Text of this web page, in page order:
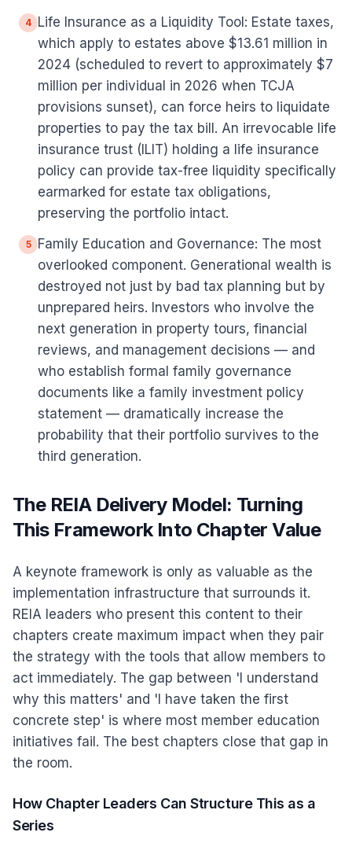
4
Life Insurance as a Liquidity Tool: Estate taxes,
which apply to estates above $13.61 million in
2024 (scheduled to revert to approximately $7
million per individual in 2026 when TCJA
provisions sunset), can force heirs to liquidate
properties to pay the tax bill. An irrevocable life
insurance trust (ILIT) holding a life insurance
policy can provide tax-free liquidity specifically
earmarked for estate tax obligations,
preserving the portfolio intact.
5
Family Education and Governance: The most
overlooked component. Generational wealth is
destroyed not just by bad tax planning but by
unprepared heirs. Investors who involve the
next generation in property tours, financial
reviews, and management decisions — and
who establish formal family governance
documents like a family investment policy
statement — dramatically increase the
probability that their portfolio survives to the
third generation.
The REIA Delivery Model: Turning
This Framework Into Chapter Value
A keynote framework is only as valuable as the
implementation infrastructure that surrounds it.
REIA leaders who present this content to their
chapters create maximum impact when they pair
the strategy with the tools that allow members to
act immediately. The gap between 'I understand
why this matters' and 'I have taken the first
concrete step' is where most member education
initiatives fail. The best chapters close that gap in
the room.
How Chapter Leaders Can Structure This as a
Series